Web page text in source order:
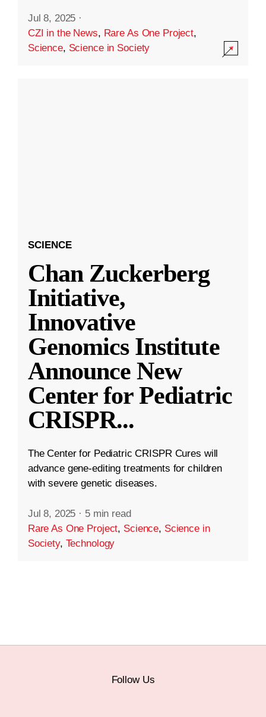
Jul 8, 2025 ·
CZI in the News, Rare As One Project,
Science, Science in Society
SCIENCE
Chan Zuckerberg
Initiative,
Innovative
Genomics Institute
Announce New
Center for Pediatric
CRISPR...
The Center for Pediatric CRISPR Cures will
advance gene-editing treatments for children
with severe genetic diseases.
Jul 8, 2025 · 5 min read
Rare As One Project, Science, Science in
Society, Technology
Follow Us